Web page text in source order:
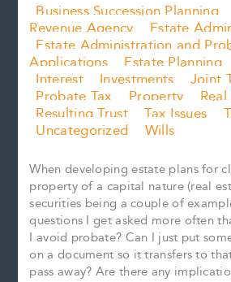
Business Succession Planning
Revenue Agency
Estate
Estate Administration and
Applications
Estate Planning
Interest
Investments
Joint
Probate Tax
Property
Resulting Trust
Tax Issues
Uncategorized
Wills
When developing estate plans for
property of a capital nature (real
securities being a couple of
questions I get asked more often
I avoid probate? Can I just put
on a document so it transfers to
pass away? Are there any